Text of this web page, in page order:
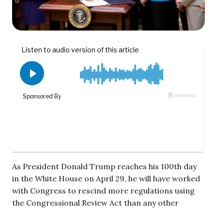
As President Donald Trump reaches his 100th day
in the White House on April 29, he will have worked
with Congress to rescind more regulations using
the Congressional Review Act than any other